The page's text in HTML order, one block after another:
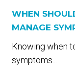
WHEN
MANAGE
Knowing when
symptoms...